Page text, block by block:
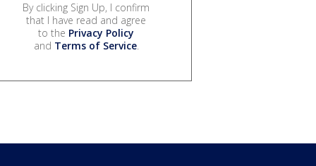
By clicking Sign Up, I confirm
that I have read and agree
to the Privacy Policy
and Terms of Service.